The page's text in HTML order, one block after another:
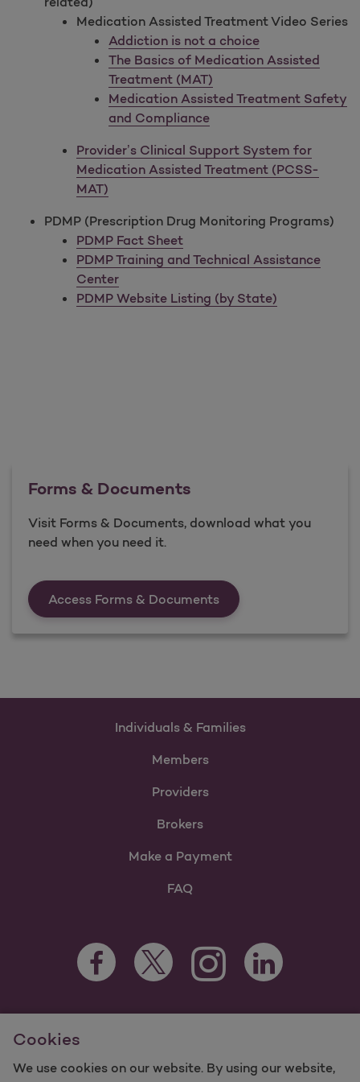
Cookies
We use cookies on our website. By using our website,
Medication Assisted Treatment Video Series
Addiction is not a choice
The Basics of Medication Assisted
Treatment (MAT)
Medication Assisted Treatment Safety
and Compliance
Provider’s Clinical Support System for
Medication Assisted Treatment (PCSS-
MAT)
PDMP (Prescription Drug Monitoring Programs)
PDMP Fact Sheet
PDMP Training and Technical Assistance
Center
PDMP Website Listing (by State)
Forms & Documents
Visit Forms & Documents, download what you
need when you need it.
Access Forms & DocumentsForms &amp;
Individuals & Families
Members
Providers
Brokers
Make a Payment
FAQ
Facebook Opens as a new tab
Twitter Opens as a new tab
Instagram Opens as a new
LinkedIn Opens as
For information regarding Molina Healthcare Medicaid and
Medicare Programs, visit
©2025 Molina Healthcare, Inc. All rights reserved.